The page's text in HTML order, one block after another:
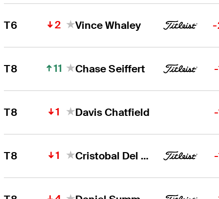
T6 2 Vince Whaley
T8 11 Chase Seiffert
T8 1 Davis Chatfield
T8 1 Cristobal Del Solar